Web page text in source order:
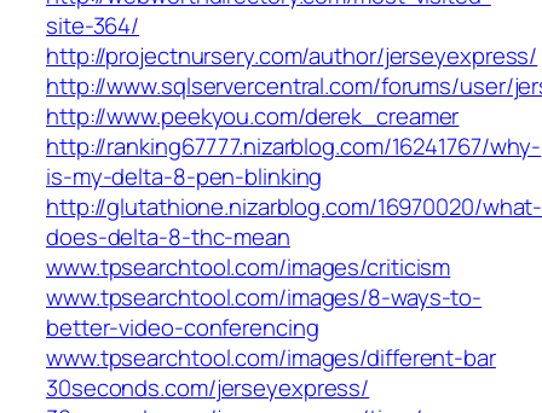
site-364/
http://projectnursery.com/author/jerseyexpress/
http://www.sqlservercentral.com/forums/user/
http://www.peekyou.com/derek_creamer
http://ranking67777.nizarblog.com/16241767/why-
is-my-delta-8-pen-blinking
http://glutathione.nizarblog.com/16970020/what-
does-delta-8-thc-mean
www.tpsearchtool.com/images/criticism
www.tpsearchtool.com/images/8-ways-to-
better-video-conferencing
www.tpsearchtool.com/images/different-bar
30seconds.com/jerseyexpress/